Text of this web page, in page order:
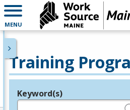
MENU
Training
Legend
Keyword(s)